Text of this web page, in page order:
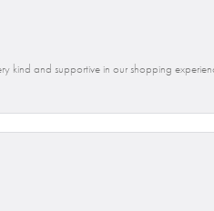
kind and supportive in our shopping